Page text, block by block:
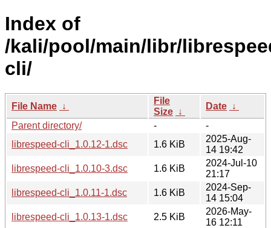
Index of
/kali/pool/main/libr/
cli/
File Name ↓
File
Size ↓
Date ↓
Parent directory/
-
-
librespeed-cli_1.0.12-1.dsc
1.6 KiB
2025-Aug-
14 19:42
librespeed-cli_1.0.10-3.dsc
1.6 KiB
2024-Jul-10
21:17
librespeed-cli_1.0.11-1.dsc
1.6 KiB
2024-Sep-
14 15:04
librespeed-cli_1.0.13-1.dsc
2.5 KiB
2026-May-
16 12:11